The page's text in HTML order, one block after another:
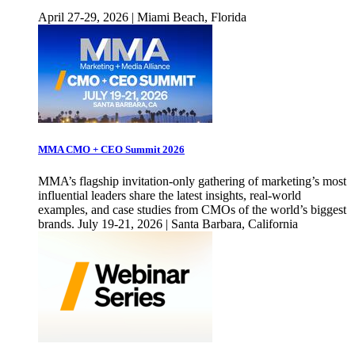
April 27-29, 2026 | Miami Beach, Florida
MMA CMO + CEO Summit 2026
MMA’s flagship invitation-only gathering of marketing’s most
influential leaders share the latest insights, real-world
examples, and case studies from CMOs of the world’s biggest
brands. July 19-21, 2026 | Santa Barbara, California